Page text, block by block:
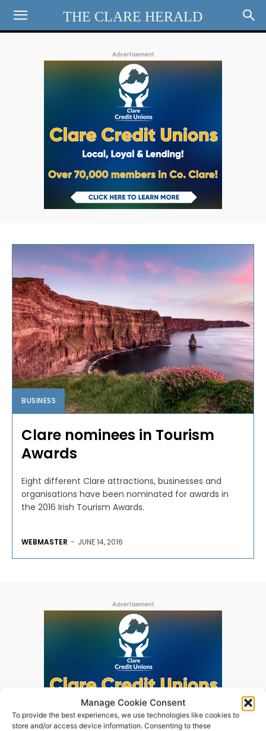
Manage Cookie Consent
To provide the best experiences, we use technologies like cookies to
store and/or access device information. Consenting to these
THE CLARE HERALD
Advertisement
BUSINESS
Clare nominees in Tourism
Awards
Eight different Clare attractions, businesses and
organisations have been nominated for awards in
the 2016 Irish Tourism Awards.
WEBMASTER - JUNE 14, 2016
Advertisement